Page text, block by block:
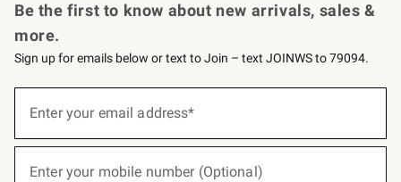
Be the first to know about new arrivals, sales &
more.
Sign up for emails below or text to Join – text JOINWS to 79094.
below
Enter your email address*
Enter your mobile number (Optional)